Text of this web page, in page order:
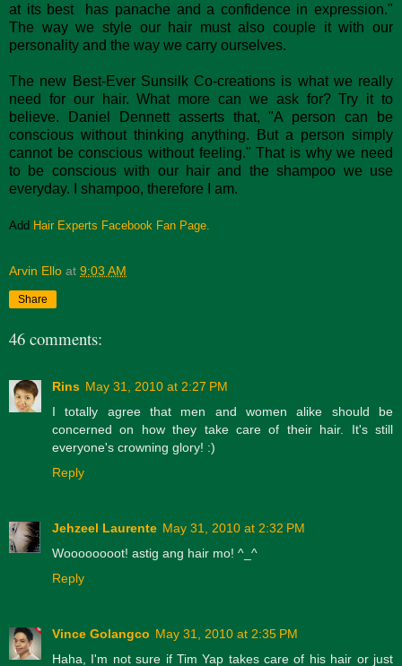
at its best has panache and a confidence in expression."
The way we style our hair must also couple it with our
personality and the way we carry ourselves.
The new Best-Ever Sunsilk Co-creations is what we really
need for our hair. What more can we ask for? Try it to
believe. Daniel Dennett asserts that, "A person can be
conscious without thinking anything. But a person simply
cannot be conscious without feeling." That is why we need
to be conscious with our hair and the shampoo we use
everyday. I shampoo, therefore I am.
Add Hair Experts Facebook Fan Page.
Arvin Ello at 9:03 AM
Share
46 comments:
Rins May 31, 2010 at 2:27 PM
I totally agree that men and women alike should be
concerned on how they take care of their hair. It's still
everyone's crowning glory! :)
Reply
Jehzeel Laurente May 31, 2010 at 2:32 PM
Woooooooot! astig ang hair mo! ^_^
Reply
Vince Golangco May 31, 2010 at 2:35 PM
Haha, I'm not sure if Tim Yap takes care of his hair or just